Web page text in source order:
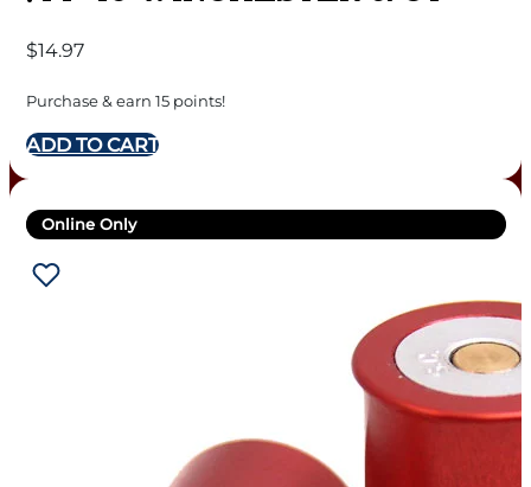
$14.97
Purchase & earn 15 points!
ADD TO CART
Online Only